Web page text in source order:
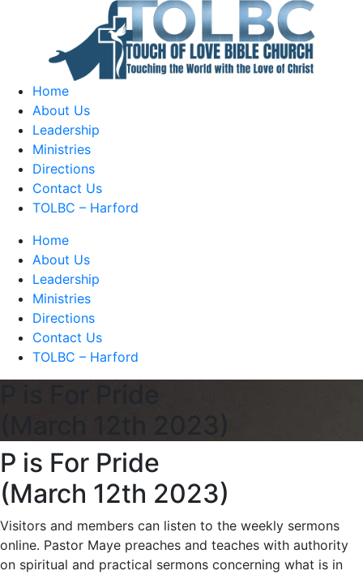
Home
About Us
Leadership
Ministries
Directions
Contact Us
TOLBC – Harford
Home
About Us
Leadership
Ministries
Directions
Contact Us
TOLBC – Harford
(March 12th 2023)
P is For Pride
(March 12th 2023)
Visitors and members can listen to the weekly sermons
online. Pastor Maye preaches and teaches with authority
on spiritual and practical sermons concerning what is in